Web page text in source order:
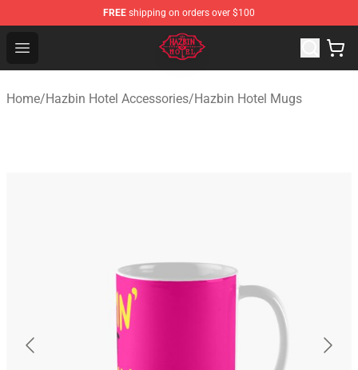
FREE shipping on orders over $100
Open menu
Hazbin Hotel Shop - Official Hazbin Hotel Merchandise
Home/Hazbin Hotel Accessories/Hazbin Hotel Mugs